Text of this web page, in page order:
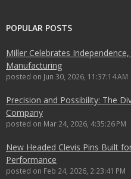
POPULAR POSTS
Miller Celebrates
Manufacturing
posted on Jun 30, 2026, 11:37:14 AM
Precision and Possibility: The
Company
posted on Mar 24, 2026, 4:35:26 PM
New Headed Clevis Pins Built
Performance
posted on Feb 24, 2026, 2:23:41 PM